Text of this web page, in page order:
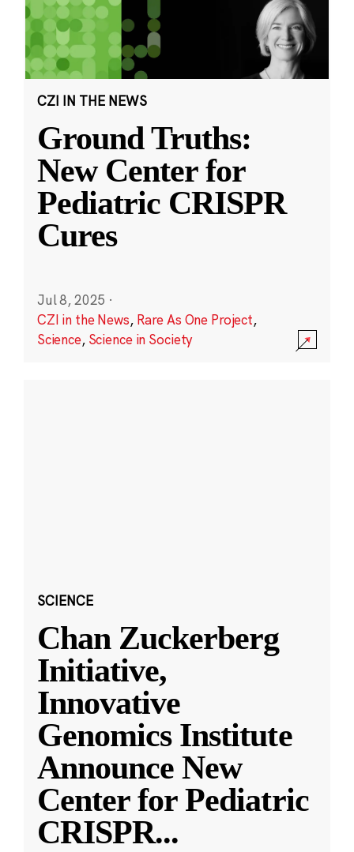
CZI IN THE NEWS
Ground Truths:
New Center for
Pediatric CRISPR
Cures
Jul 8, 2025 ·
CZI in the News, Rare As One Project,
Science, Science in Society
SCIENCE
Chan Zuckerberg
Initiative,
Innovative
Genomics Institute
Announce New
Center for Pediatric
CRISPR...